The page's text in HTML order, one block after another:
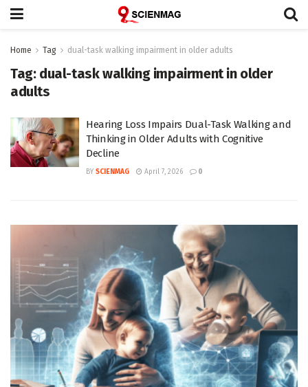
Home Tag dual-task walking impairment in older adults
Tag: dual-task walking impairment in older
adults
Hearing Loss Impairs Dual-Task Walking and
Thinking in Older Adults with Cognitive
Decline
BY SCIENMAG April 7, 2026 0